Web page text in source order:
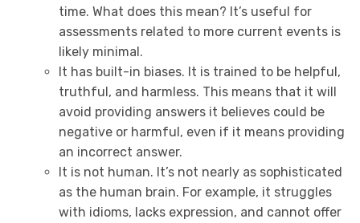
time. What does this mean? It’s useful for
assessments related to more current events is
likely minimal.
It has built-in biases. It is trained to be helpful,
truthful, and harmless. This means that it will
avoid providing answers it believes could be
negative or harmful, even if it means providing
an incorrect answer.
It is not human. It’s not nearly as sophisticated
as the human brain. For example, it struggles
with idioms, lacks expression, and cannot offer